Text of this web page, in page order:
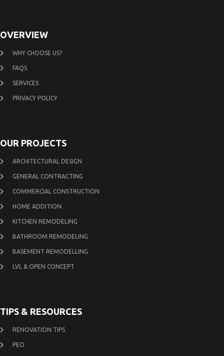
OVERVIEW
WHY CHOOSE US?
FAQS
SERVICES
PRIVACY POLICY
OUR PROJECTS
ARCHITECTURAL DESIGN
GENERAL CONTRACTING
COMMERCIAL CONSTRUCTION
HOME ADDITION
KITCHEN REMODELING
BATHROOM REMODELING
BASEMENT REMODELLING
LVL & OPEN CONCEPT
TIPS & RESOURCES
RENOVATION TIPS
PEO